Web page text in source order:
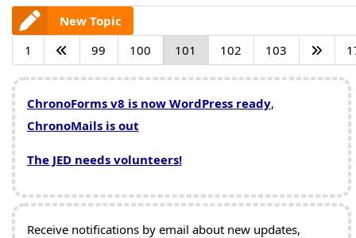
New Topic
1
99 100 101 102 103
ChronoForms v8 is now WordPress ready,
ChronoMails is out
The JED needs volunteers!
Receive notifications by email about new updates,